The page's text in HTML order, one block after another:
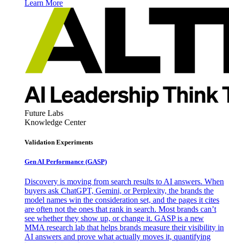
Learn More
Future Labs
Knowledge Center
Validation Experiments
Gen AI Performance (GASP)
Discovery is moving from search results to AI answers. When
buyers ask ChatGPT, Gemini, or Perplexity, the brands the
model names win the consideration set, and the pages it cites
are often not the ones that rank in search. Most brands can’t
see whether they show up, or change it. GASP is a new
MMA research lab that helps brands measure their visibility in
AI answers and prove what actually moves it, quantifying